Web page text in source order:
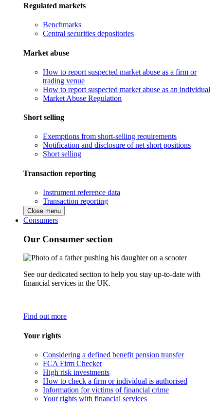
Regulated markets
Benchmarks
Central securities depositories
Market abuse
How to report suspected market abuse as a firm or
trading venue
How to report suspected market abuse as an individual
Market Abuse Regulation
Short selling
Exemptions from short-selling requirements
Notification and disclosure of net short positions
Short selling
Transaction reporting
Instrument reference data
Transaction reporting
Close menu
Consumers
Our Consumer section
See our dedicated section to help you stay up-to-date with
financial services in the UK.
Find out more
Your rights
Considering a defined benefit pension transfer
FCA Firm Checker
High risk investments
How to check a firm or individual is authorised
Information for victims of financial crime
Your rights with financial services